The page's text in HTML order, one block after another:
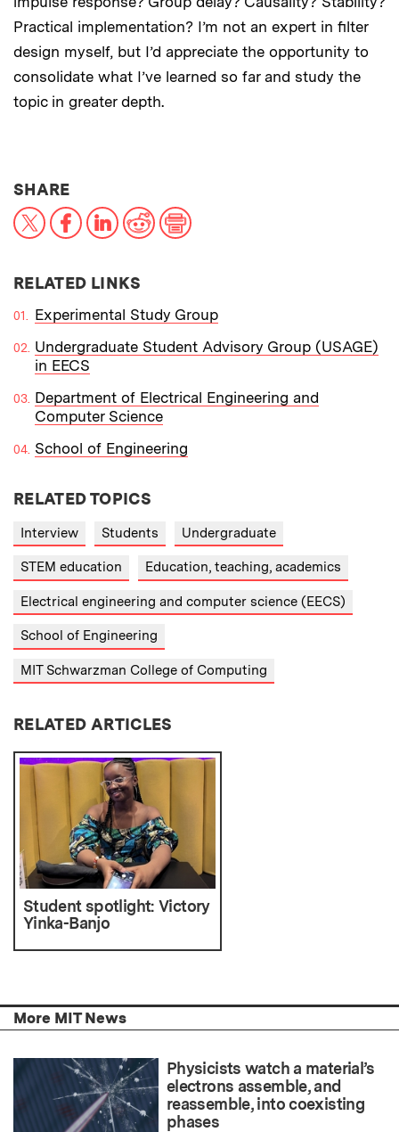
Practical implementation? I’m not an expert in filter
design myself, but I’d appreciate the opportunity to
consolidate what I’ve learned so far and study the
topic in greater depth.
SHARETHIS NEWS ARTICLE ON:
X FacebookLinkedInReddit
RELATED LINKS
Experimental Study Group
Undergraduate Student Advisory Group (USAGE)
in EECS
Department of Electrical Engineering and
Computer Science
School of Engineering
RELATED TOPICS
Interview Students Undergraduate
STEM education Education, teaching, academics
Electrical engineering and computer science (EECS)
School of Engineering
MIT Schwarzman College of Computing
RELATED ARTICLES
Student spotlight: Victory
Yinka-Banjo
More MIT News
Physicists watch a material’s
electrons assemble, and
reassemble, into coexisting
phases